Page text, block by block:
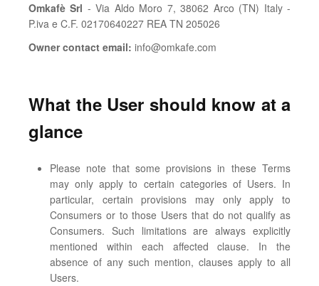
Omkafè Srl - Via Aldo Moro 7, 38062 Arco (TN) Italy -
P.iva e C.F. 02170640227 REA TN 205026
Owner contact email: info@omkafe.com
What the User should know at a
glance
Please note that some provisions in these Terms
may only apply to certain categories of Users. In
particular, certain provisions may only apply to
Consumers or to those Users that do not qualify as
Consumers. Such limitations are always explicitly
mentioned within each affected clause. In the
absence of any such mention, clauses apply to all
Users.